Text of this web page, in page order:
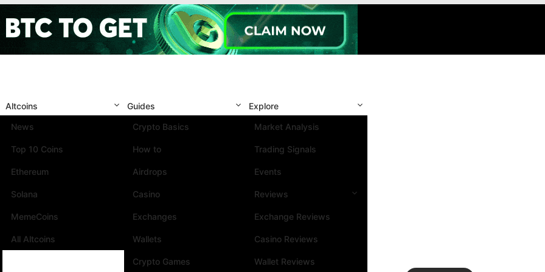
Altcoins
News
Top 10 Coins
Ethereum
Solana
MemeCoins
All Altcoins
Guides
Crypto Basics
How to
Airdrops
Casino
Exchanges
Wallets
Crypto Games
Explore
Market Analysis
Trading Signals
Events
Reviews
Exchange Reviews
Casino Reviews
Wallet Reviews